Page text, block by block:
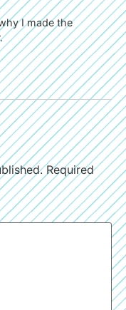
I made the
Required